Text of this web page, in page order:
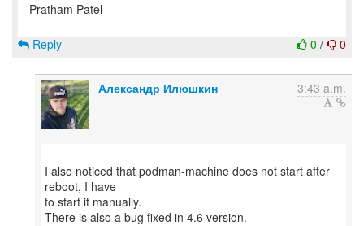
- Pratham Patel
0 / 0
Reply
Александр Илюшкин 3:43 a.m.
I also noticed that podman-machine does not start after
reboot, I have
to start it manually.
There is also a bug fixed in 4.6 version.